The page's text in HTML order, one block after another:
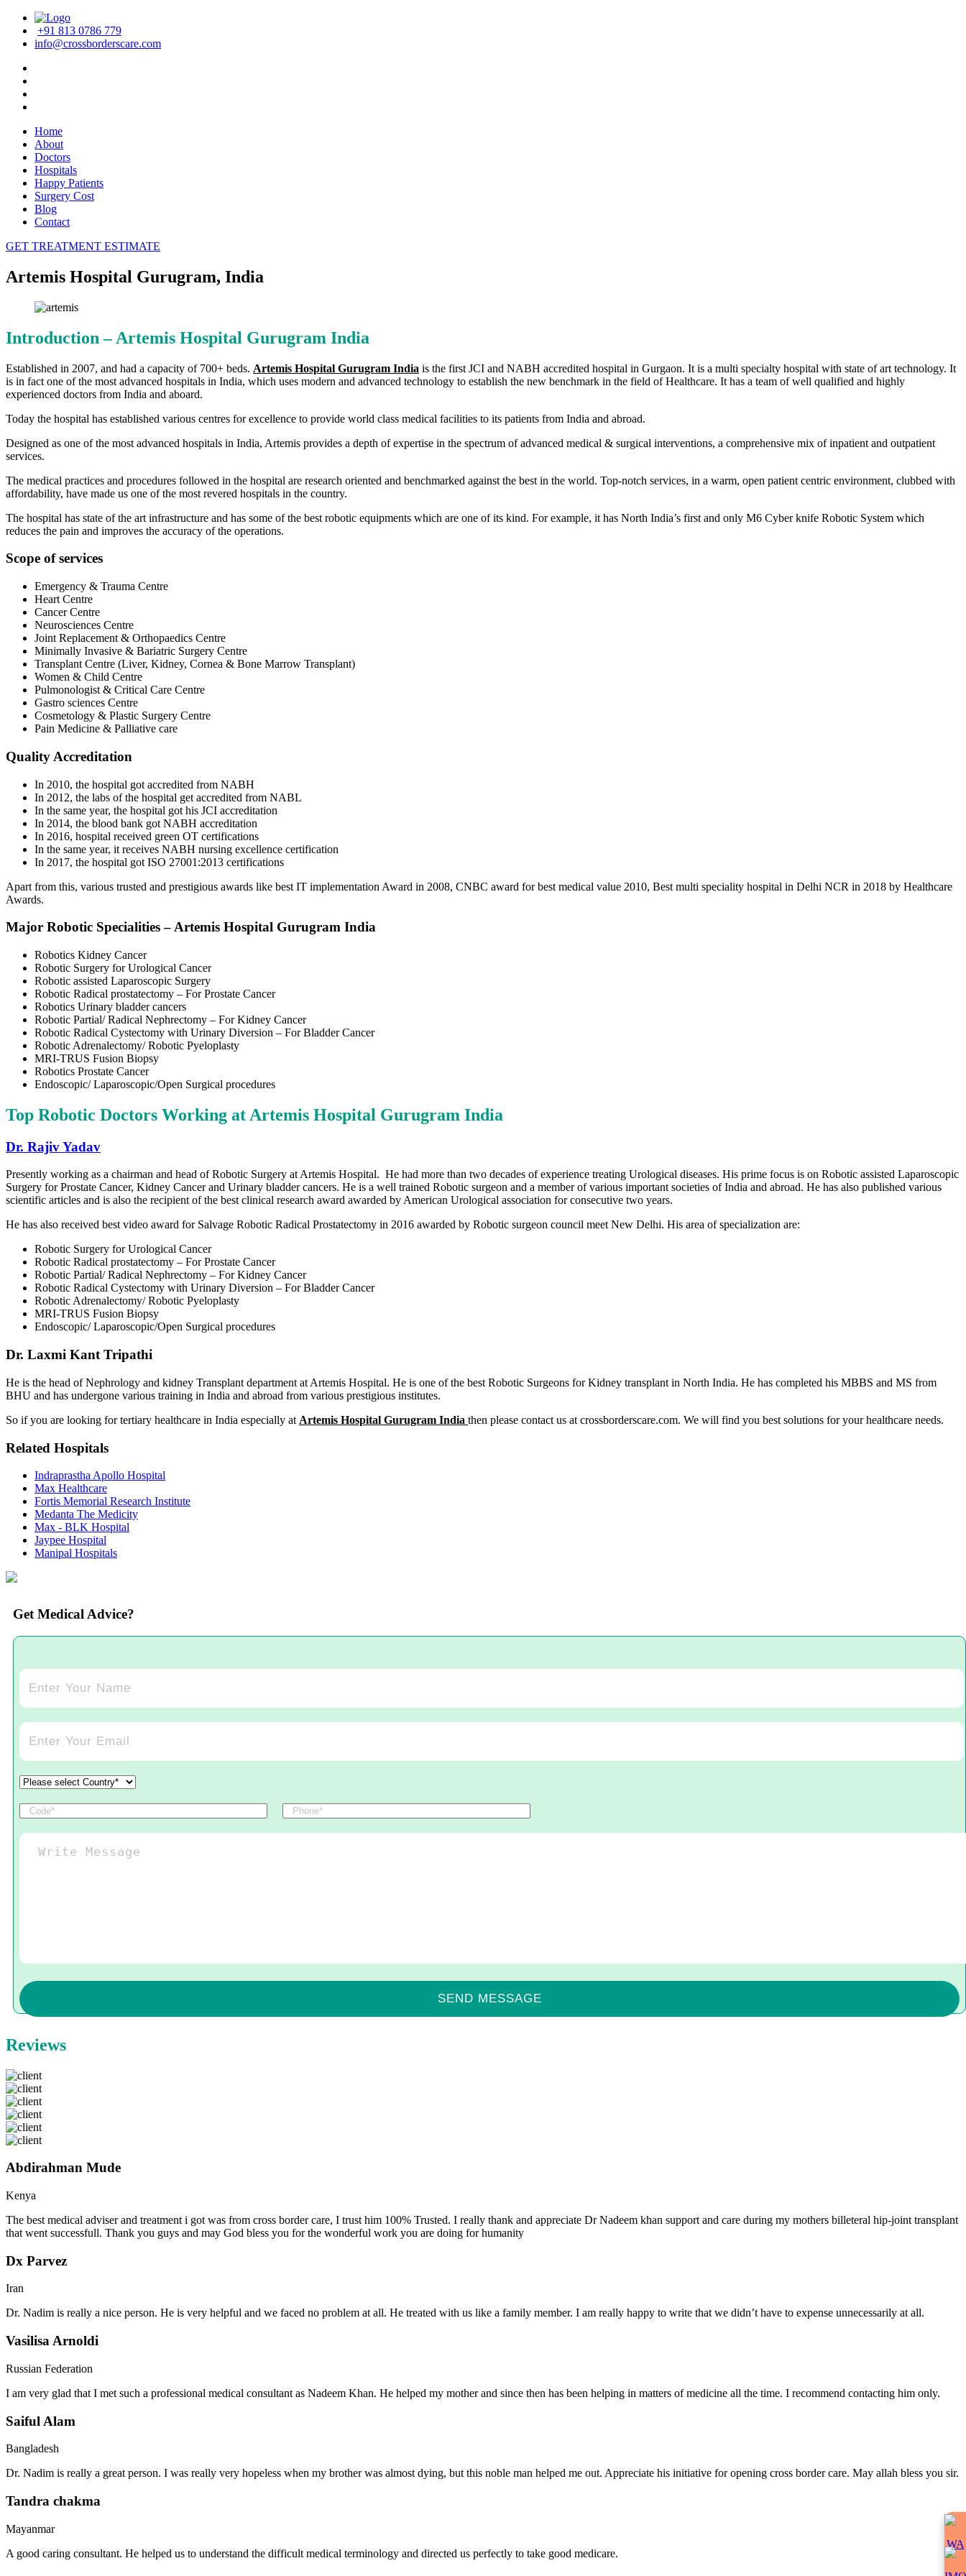
+91 813 0786 779
info@crossborderscare.com
Home
About
Doctors
Hospitals
Happy Patients
Surgery Cost
Blog
Contact
GET TREATMENT ESTIMATE
Artemis Hospital Gurugram, India
Introduction – Artemis Hospital Gurugram India
Established in 2007, and had a capacity of 700+ beds. Artemis Hospital Gurugram India is the first JCI and NABH accredited hospital in Gurgaon. It is a multi specialty hospital with state of art technology. It
is in fact one of the most advanced hospitals in India, which uses modern and advanced technology to establish the new benchmark in the field of Healthcare. It has a team of well qualified and highly
experienced doctors from India and aboard.
Today the hospital has established various centres for excellence to provide world class medical facilities to its patients from India and abroad.
Designed as one of the most advanced hospitals in India, Artemis provides a depth of expertise in the spectrum of advanced medical & surgical interventions, a comprehensive mix of inpatient and outpatient
services.
The medical practices and procedures followed in the hospital are research oriented and benchmarked against the best in the world. Top-notch services, in a warm, open patient centric environment, clubbed with
affordability, have made us one of the most revered hospitals in the country.
The hospital has state of the art infrastructure and has some of the best robotic equipments which are one of its kind. For example, it has North India’s first and only M6 Cyber knife Robotic System which
reduces the pain and improves the accuracy of the operations.
Scope of services
Emergency & Trauma Centre
Heart Centre
Cancer Centre
Neurosciences Centre
Joint Replacement & Orthopaedics Centre
Minimally Invasive & Bariatric Surgery Centre
Transplant Centre (Liver, Kidney, Cornea & Bone Marrow Transplant)
Women & Child Centre
Pulmonologist & Critical Care Centre
Gastro sciences Centre
Cosmetology & Plastic Surgery Centre
Pain Medicine & Palliative care
Quality Accreditation
In 2010, the hospital got accredited from NABH
In 2012, the labs of the hospital get accredited from NABL
In the same year, the hospital got his JCI accreditation
In 2014, the blood bank got NABH accreditation
In 2016, hospital received green OT certifications
In the same year, it receives NABH nursing excellence certification
In 2017, the hospital got ISO 27001:2013 certifications
Apart from this, various trusted and prestigious awards like best IT implementation Award in 2008, CNBC award for best medical value 2010, Best multi speciality hospital in Delhi NCR in 2018 by Healthcare
Awards.
Major Robotic Specialities – Artemis Hospital Gurugram India
Robotics Kidney Cancer
Robotic Surgery for Urological Cancer
Robotic assisted Laparoscopic Surgery
Robotic Radical prostatectomy – For Prostate Cancer
Robotics Urinary bladder cancers
Robotic Partial/ Radical Nephrectomy – For Kidney Cancer
Robotic Radical Cystectomy with Urinary Diversion – For Bladder Cancer
Robotic Adrenalectomy/ Robotic Pyeloplasty
MRI-TRUS Fusion Biopsy
Robotics Prostate Cancer
Endoscopic/ Laparoscopic/Open Surgical procedures
Top Robotic Doctors Working at Artemis Hospital Gurugram India
Dr. Rajiv Yadav
Presently working as a chairman and head of Robotic Surgery at Artemis Hospital. He had more than two decades of experience treating Urological diseases. His prime focus is on Robotic assisted Laparoscopic
Surgery for Prostate Cancer, Kidney Cancer and Urinary bladder cancers. He is a well trained Robotic surgeon and a member of various important societies of India and abroad. He has also published various
scientific articles and is also the recipient of the best clinical research award awarded by American Urological association for consecutive two years.
He has also received best video award for Salvage Robotic Radical Prostatectomy in 2016 awarded by Robotic surgeon council meet New Delhi. His area of specialization are:
Robotic Surgery for Urological Cancer
Robotic Radical prostatectomy – For Prostate Cancer
Robotic Partial/ Radical Nephrectomy – For Kidney Cancer
Robotic Radical Cystectomy with Urinary Diversion – For Bladder Cancer
Robotic Adrenalectomy/ Robotic Pyeloplasty
MRI-TRUS Fusion Biopsy
Endoscopic/ Laparoscopic/Open Surgical procedures
Dr. Laxmi Kant Tripathi
He is the head of Nephrology and kidney Transplant department at Artemis Hospital. He is one of the best Robotic Surgeons for Kidney transplant in North India. He has completed his MBBS and MS from
BHU and has undergone various training in India and abroad from various prestigious institutes.
So if you are looking for tertiary healthcare in India especially at Artemis Hospital Gurugram India then please contact us at crossborderscare.com. We will find you best solutions for your healthcare needs.
Related Hospitals
Indraprastha Apollo Hospital
Max Healthcare
Fortis Memorial Research Institute
Medanta The Medicity
Max - BLK Hospital
Jaypee Hospital
Manipal Hospitals
Get Medical Advice?
Reviews
Abdirahman Mude
Kenya
The best medical adviser and treatment i got was from cross border care, I trust him 100% Trusted. I really thank and appreciate Dr Nadeem khan support and care during my mothers billeteral hip-joint transplant
that went successfull. Thank you guys and may God bless you for the wonderful work you are doing for humanity
Dx Parvez
Iran
Dr. Nadim is really a nice person. He is very helpful and we faced no problem at all. He treated with us like a family member. I am really happy to write that we didn’t have to expense unnecessarily at all.
Vasilisa Arnoldi
Russian Federation
I am very glad that I met such a professional medical consultant as Nadeem Khan. He helped my mother and since then has been helping in matters of medicine all the time. I recommend contacting him only.
Saiful Alam
Bangladesh
Dr. Nadim is really a great person. I was really very hopeless when my brother was almost dying, but this noble man helped me out. Appreciate his initiative for opening cross border care. May allah bless you sir.
Tandra chakma
Mayanmar
A good caring consultant. He helped us to understand the difficult medical terminology and directed us perfectly to take good medicare.